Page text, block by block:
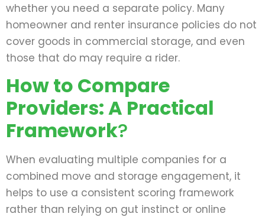
whether you need a separate policy. Many
homeowner and renter insurance policies do not
cover goods in commercial storage, and even
those that do may require a rider.
How to Compare
Providers: A Practical
Framework?
When evaluating multiple companies for a
combined move and storage engagement, it
helps to use a consistent scoring framework
rather than relying on gut instinct or online